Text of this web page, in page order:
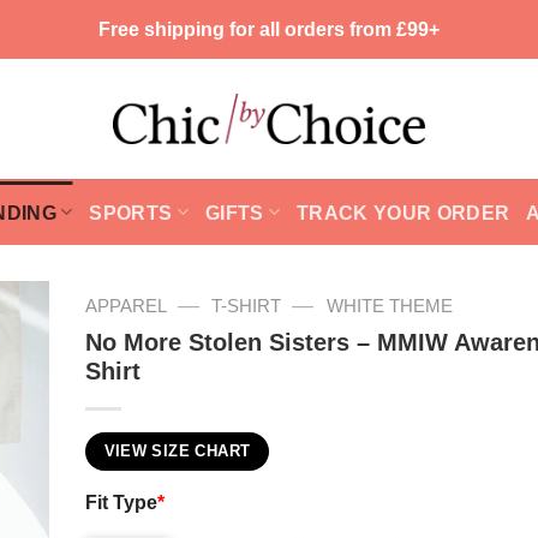
Free shipping for all orders from £99+
SPORTS GIFTS TRACK YOUR ORDER
APPAREL — T-SHIRT — WHITE THEME
No More Stolen Sisters – MMIW
Shirt
VIEW SIZE CHART
Fit Type*